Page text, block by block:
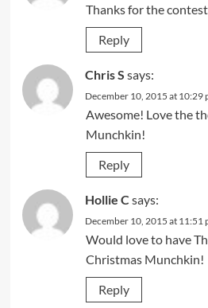
Thanks for the
Reply
Chris S says:
December 10, 2015 at 10:29
Awesome! Love the
Munchkin!
Reply
Hollie C says:
December 10, 2015 at 11:51
Would love to have
Christmas Munchkin!
Reply